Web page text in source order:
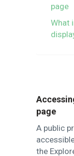
page
What
page
A public
the